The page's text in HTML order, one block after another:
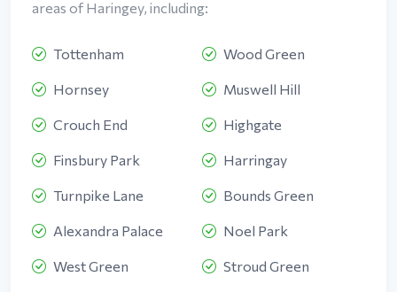
areas of Haringey, including:
Tottenham Wood Green
Hornsey Muswell Hill
Crouch End Highgate
Finsbury Park Harringay
Turnpike Lane Bounds Green
Alexandra Palace Noel Park
West Green Stroud Green